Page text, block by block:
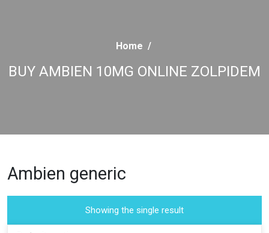
Home /
BUY AMBIEN 10MG ONLINE ZOLPIDEM
Ambien generic
Showing the single result